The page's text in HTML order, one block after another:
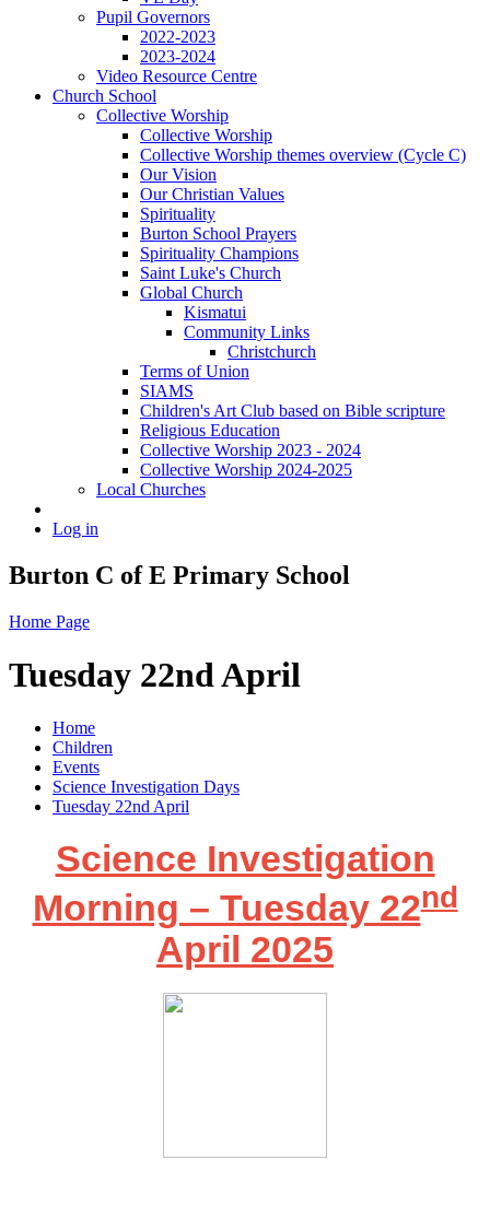
Pupil Governors
2022-2023
2023-2024
Video Resource Centre
Church School
Collective Worship
Collective Worship
Collective Worship themes overview (Cycle C)
Our Vision
Our Christian Values
Spirituality
Burton School Prayers
Spirituality Champions
Saint Luke's Church
Global Church
Kismatui
Community Links
Christchurch
Terms of Union
SIAMS
Children's Art Club based on Bible scripture
Religious Education
Collective Worship 2023 - 2024
Collective Worship 2024-2025
Local Churches
Log in
Burton C of E Primary School
Home Page
Tuesday 22nd April
Home
Children
Events
Science Investigation Days
Tuesday 22nd April
Science Investigation
Morning – Tuesday 22nd
April 2025